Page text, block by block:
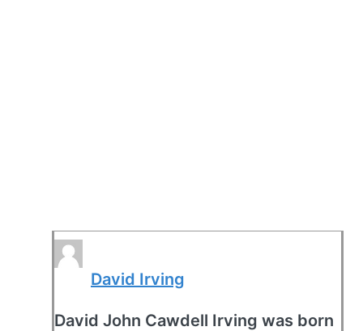
David Irving
David John Cawdell Irving was born